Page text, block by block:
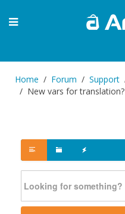
Home Forum Support
New vars for translation?